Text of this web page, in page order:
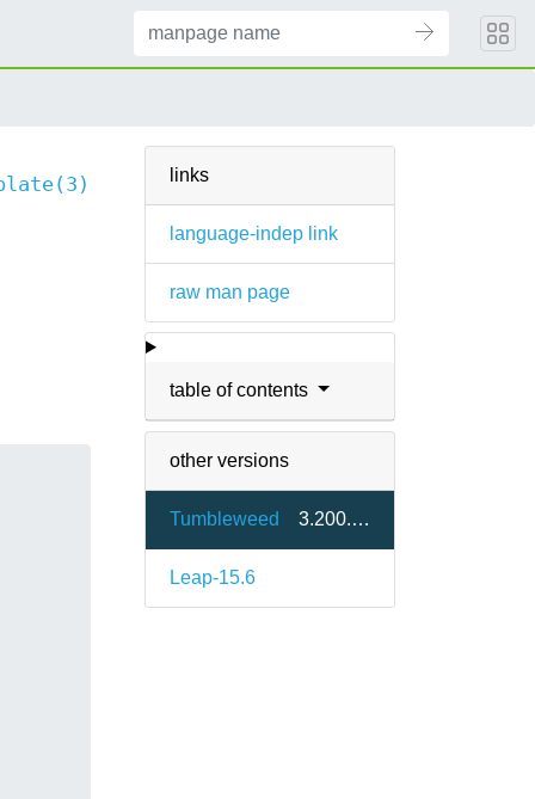
links
language-indep link
raw man page
table of contents
other versions
Tumbleweed 3.200.0-1.5
Leap-15.6